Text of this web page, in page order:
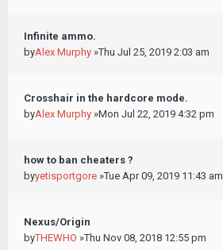
Infinite ammo.
byAlex Murphy »Thu Jul 25, 2019 2:03 am
Crosshair in the hardcore mode.
byAlex Murphy »Mon Jul 22, 2019 4:32 pm
how to ban cheaters ?
byyetisportgore »Tue Apr 09, 2019 11:43 am
Nexus/Origin
byTHEWHO »Thu Nov 08, 2018 12:55 pm